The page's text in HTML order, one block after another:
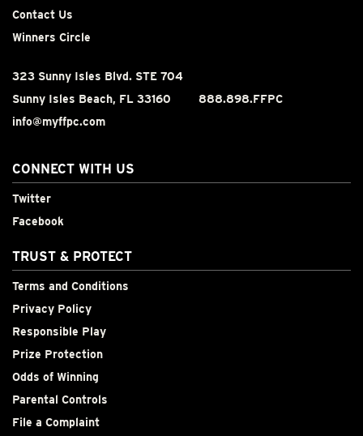
Contact Us
Winners Circle
323 Sunny Isles Blvd. STE 704
Sunny Isles Beach, FL 33160
888.898.FFPC
info@myffpc.com
CONNECT WITH US
Twitter
Facebook
TRUST & PROTECT
Terms and Conditions
Privacy Policy
Responsible Play
Prize Protection
Odds of Winning
Parental Controls
File a Complaint